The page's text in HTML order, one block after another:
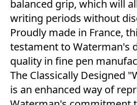
balanced grip, which will
writing periods without
Proudly made in France,
testament to Waterman's
quality in fine pen
The Classically Designed
is an enhanced way of